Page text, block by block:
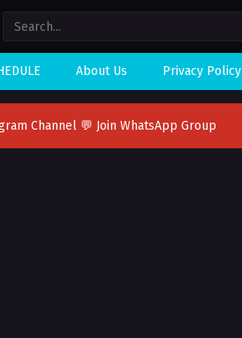
About Us Privacy Policy
Channel 💬 Join WhatsApp Group